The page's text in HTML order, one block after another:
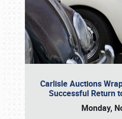
Carlisle Auctions
Successful Return
Monday,